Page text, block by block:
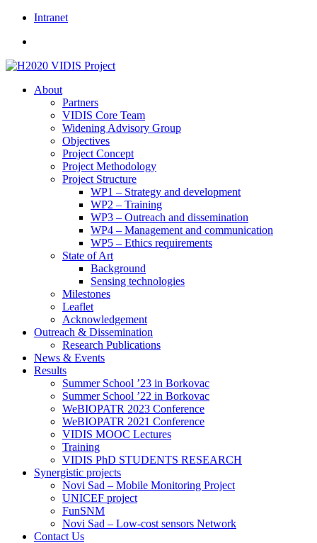
Skip
content
Intranet
About
Partners
VIDIS Core Team
Widening Advisory Group
Objectives
Project Concept
Project Methodology
Project Structure
WP1 – Strategy and development
WP2 – Training
WP3 – Outreach and dissemination
WP4 – Management and communication
WP5 – Ethics requirements
State of Art
Background
Sensing technologies
Milestones
Leaflet
Acknowledgement
Outreach & Dissemination
Research Publications
News & Events
Results
Summer School ’23 in Borkovac
Summer School ’22 in Borkovac
WeBIOPATR 2023 Conference
WeBIOPATR 2021 Conference
VIDIS MOOC Lectures
Training
VIDIS PhD STUDENTS RESEARCH
Synergistic projects
Novi Sad – Mobile Monitoring Project
UNICEF project
FunSNM
Novi Sad – Low-cost sensors Network
Contact Us